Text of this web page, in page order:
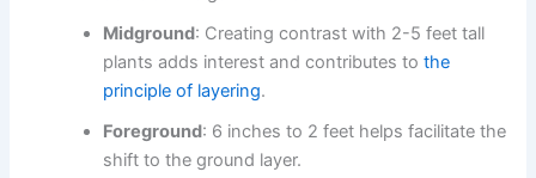
Midground: Creating contrast with 2-5 feet tall
plants adds interest and contributes tothe
principle of layering.
Foreground: 6 inches to 2 feet helps facilitate the
shift to the ground layer.